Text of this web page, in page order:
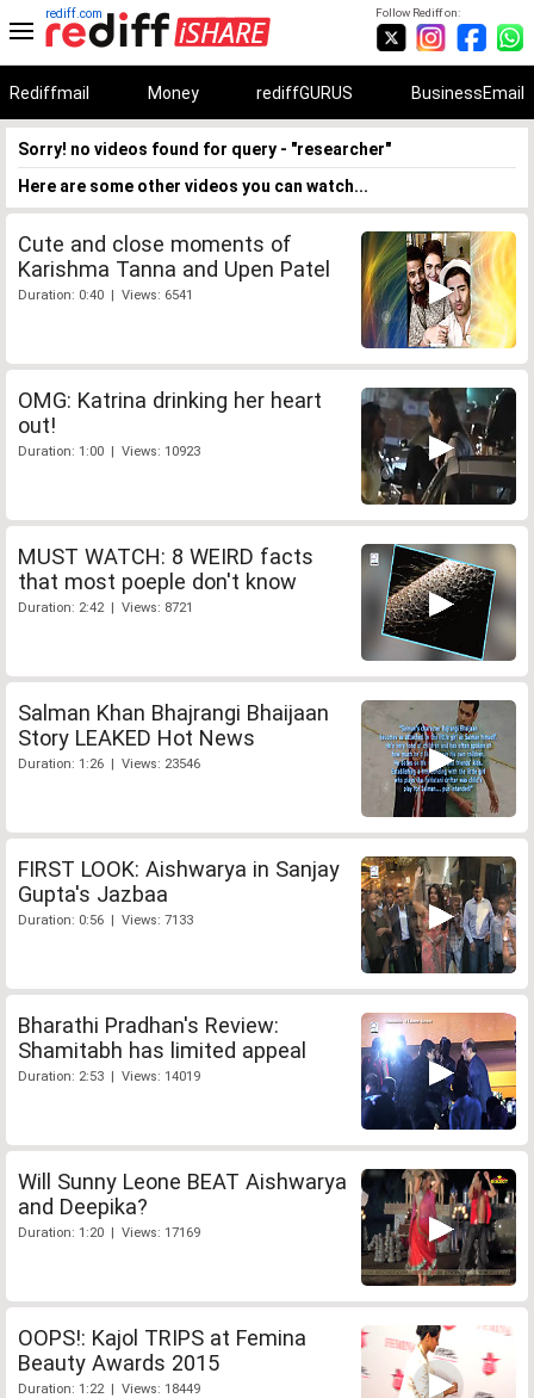
Follow Rediff on:
rediff.com
Rediffmail Money rediffGURUS BusinessEmail
Sorry! no videos found for query - "researcher"
Here are some other videos you can watch...
Cute and close moments of
Karishma Tanna and Upen Patel
Duration: 0:40 | Views: 6541
OMG: Katrina drinking her heart
out!
Duration: 1:00 | Views: 10923
MUST WATCH: 8 WEIRD facts
that most poeple don't know
Duration: 2:42 | Views: 8721
Salman Khan Bhajrangi Bhaijaan
Story LEAKED Hot News
Duration: 1:26 | Views: 23546
FIRST LOOK: Aishwarya in Sanjay
Gupta's Jazbaa
Duration: 0:56 | Views: 7133
Bharathi Pradhan's Review:
Shamitabh has limited appeal
Duration: 2:53 | Views: 14019
Will Sunny Leone BEAT Aishwarya
and Deepika?
Duration: 1:20 | Views: 17169
OOPS!: Kajol TRIPS at Femina
Beauty Awards 2015
Duration: 1:22 | Views: 18449